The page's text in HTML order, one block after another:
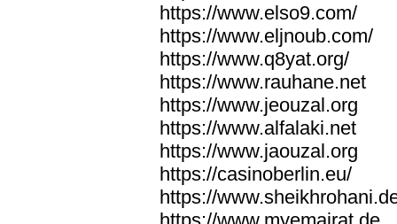
https://www.elso9.com/
https://www.eljnoub.com/
https://www.q8yat.org/
https://www.rauhane.net
https://www.jeouzal.org
https://www.alfalaki.net
https://www.jaouzal.org
https://casinoberlin.eu/
https://